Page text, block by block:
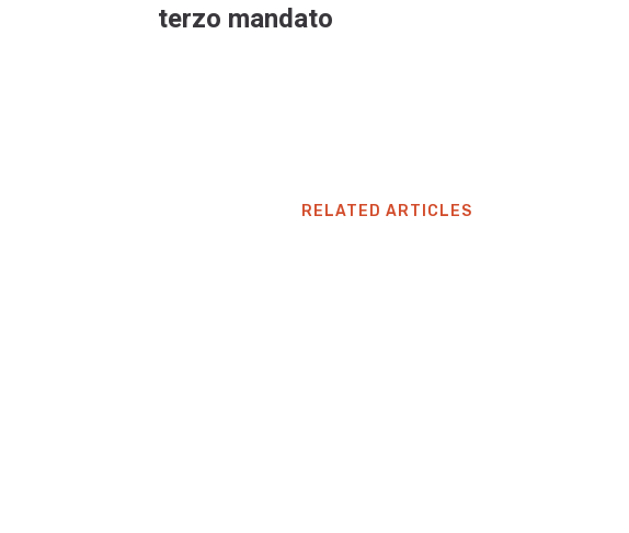
terzo mandato
RELATED ARTICLES